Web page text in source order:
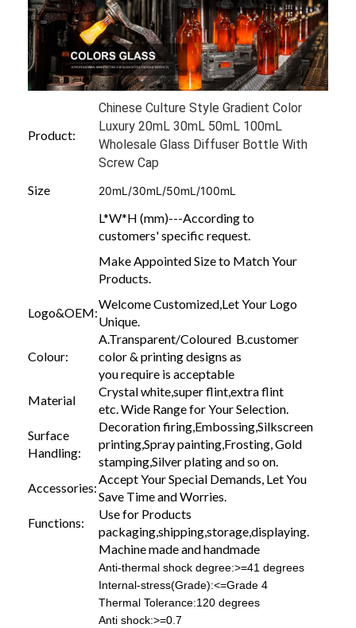
Product:
Chinese Culture Style Gradient Color
Luxury 20mL 30mL 50mL 100mL
Wholesale Glass Diffuser Bottle With
Screw Cap
Size
20mL/30mL/50mL/100mL
L*W*H (mm)---According to
customers' specific request.
Make Appointed Size to Match Your
Products.
Logo&OEM:
Welcome Customized,Let Your Logo
Unique.
Colour:
A.Transparent/Coloured B.customer
color & printing designs as
you require is acceptable
Material
Crystal white,super flint,extra flint
etc. Wide Range for Your Selection.
Surface
Handling:
Decoration firing,Embossing,Silkscreen
printing,Spray painting,Frosting, Gold
stamping,Silver plating and so on.
Accessories:
Accept Your Special Demands, Let You
Save Time and Worries.
Functions:
Use for Products
packaging,shipping,storage,displaying.
Machine made and handmade
Anti-thermal shock degree:>=41 degrees
Internal-stress(Grade):<=Grade 4
Thermal Tolerance:120 degrees
Anti shock:>=0.7